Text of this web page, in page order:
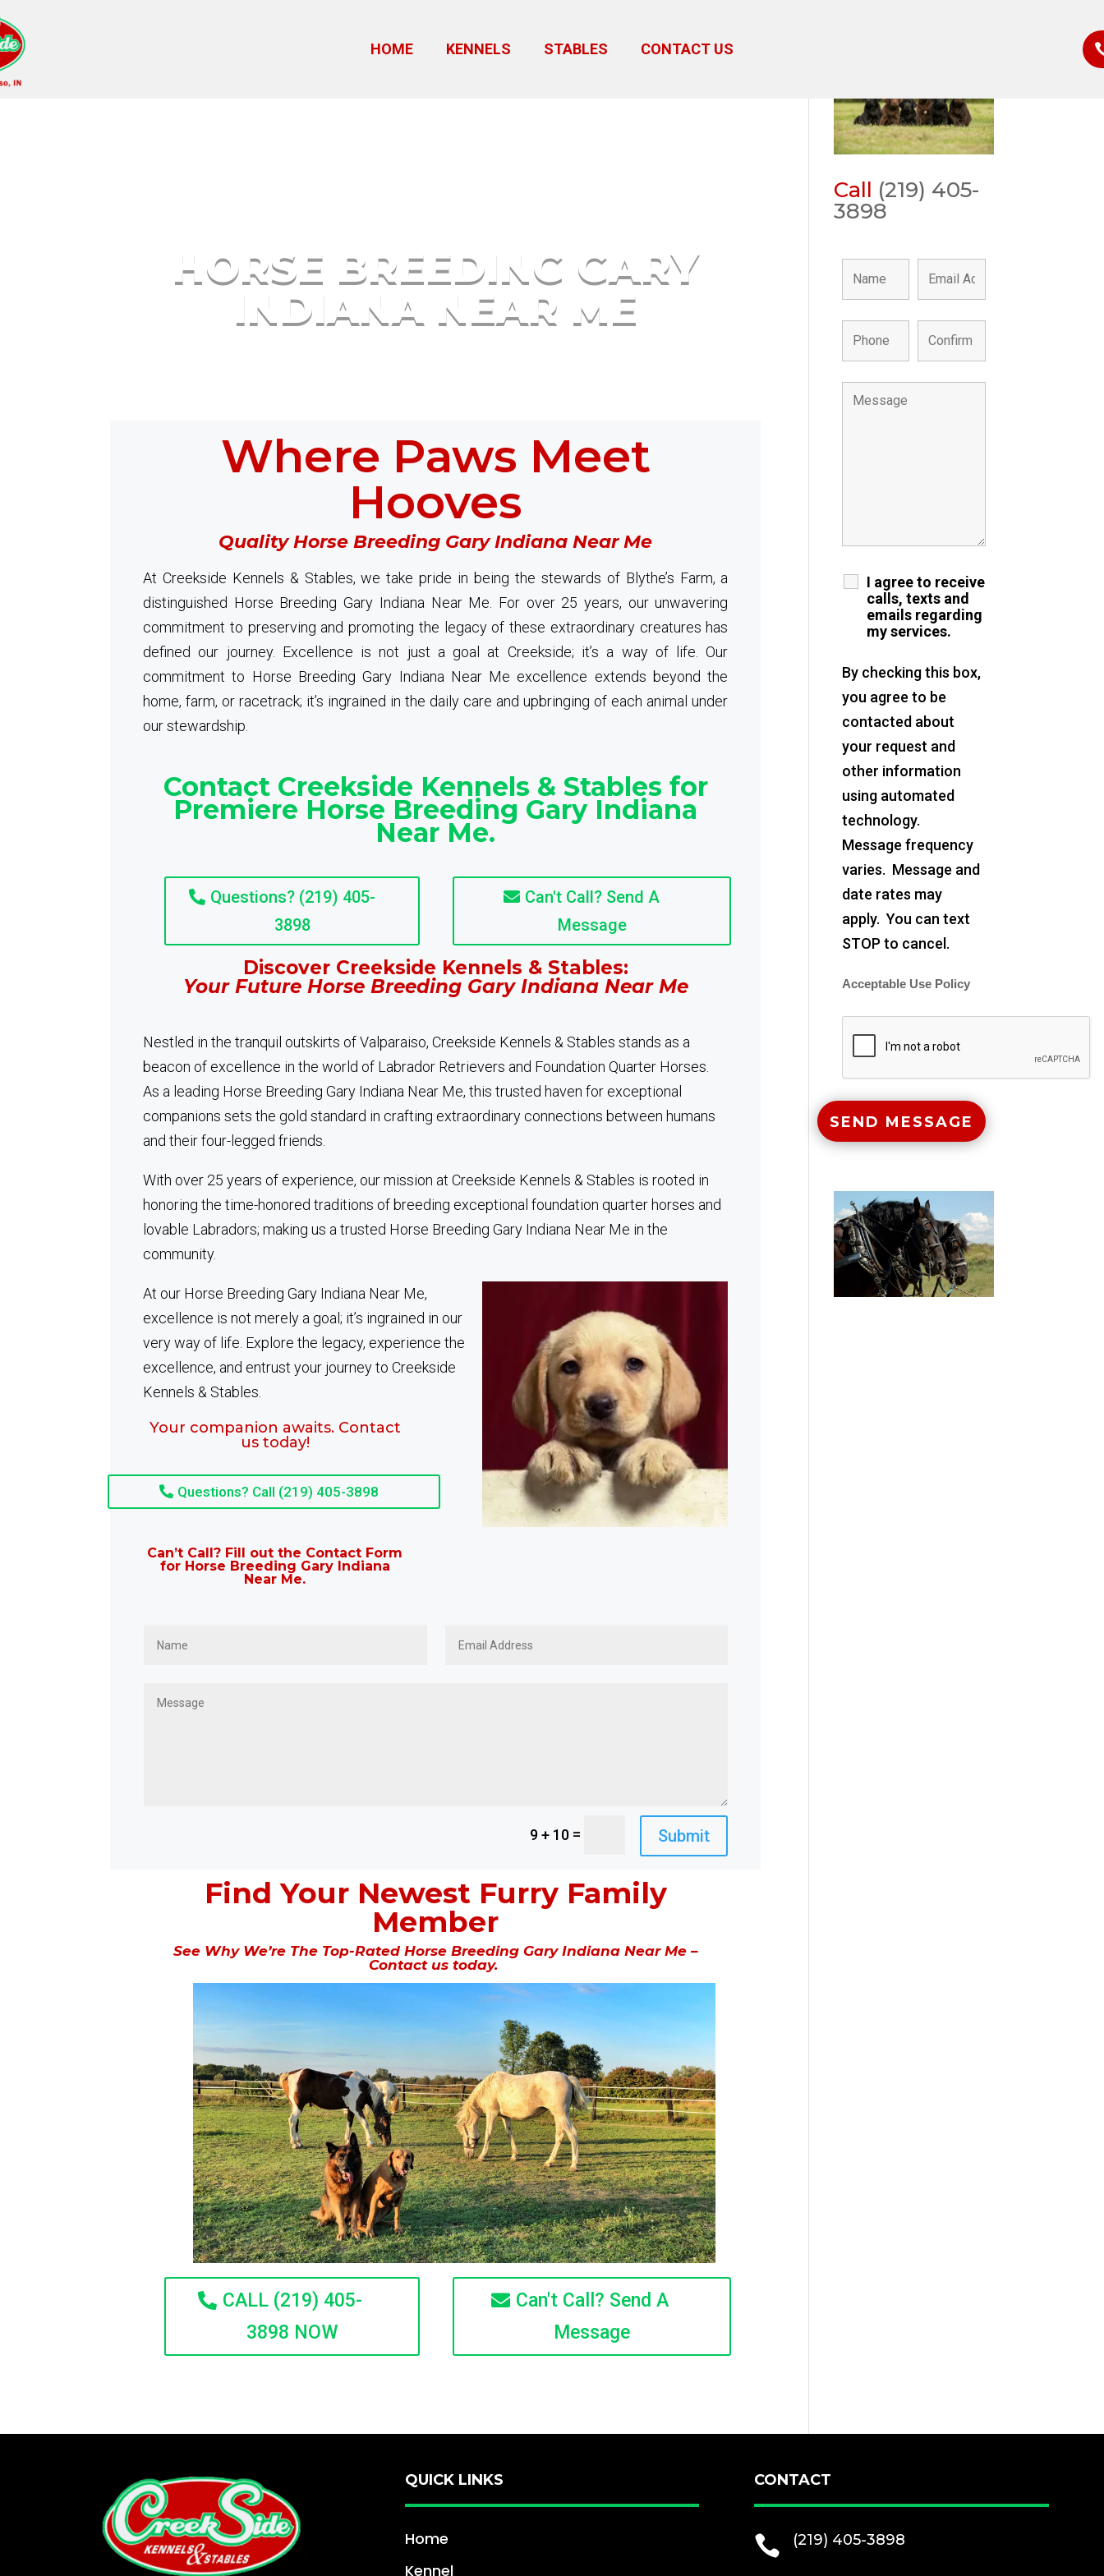
HOME KENNELS STABLES CONTACT US
Horse Breeding Gary Indiana Near Me
HORSE BREEDING GARY
INDIANA NEAR ME
Where Paws Meet
Hooves
Quality Horse Breeding Gary Indiana Near Me
At Creekside Kennels & Stables, we take pride in being the stewards of Blythe’s Farm, a
distinguished Horse Breeding Gary Indiana Near Me. For over 25 years, our unwavering
commitment to preserving and promoting the legacy of these extraordinary creatures has
defined our journey. Excellence is not just a goal at Creekside; it’s a way of life. Our
commitment to Horse Breeding Gary Indiana Near Me excellence extends beyond the
home, farm, or racetrack; it’s ingrained in the daily care and upbringing of each animal under
our stewardship.
Contact Creekside Kennels & Stables for
Premiere Horse Breeding Gary Indiana
Near Me.
Questions? (219) 405-
3898
Can't Call? Send A
Message
Discover Creekside Kennels & Stables:
Your Future Horse Breeding Gary Indiana Near Me
Nestled in the tranquil outskirts of Valparaiso, Creekside Kennels & Stables stands as a
beacon of excellence in the world of Labrador Retrievers and Foundation Quarter Horses.
As a leading Horse Breeding Gary Indiana Near Me, this trusted haven for exceptional
companions sets the gold standard in crafting extraordinary connections between humans
and their four-legged friends.
With over 25 years of experience, our mission at Creekside Kennels & Stables is rooted in
honoring the time-honored traditions of breeding exceptional foundation quarter horses and
lovable Labradors; making us a trusted Horse Breeding Gary Indiana Near Me in the
community.
At our Horse Breeding Gary Indiana Near Me,
excellence is not merely a goal; it’s ingrained in our
very way of life. Explore the legacy, experience the
excellence, and entrust your journey to Creekside
Kennels & Stables.
Your companion awaits. Contact
us today!
Questions? Call (219) 405-3898
Can’t Call? Fill out the Contact Form
for Horse Breeding Gary Indiana
Near Me.
9 + 10 = Submit
Find Your Newest Furry Family
Member
See Why We’re The Top-Rated Horse Breeding Gary Indiana Near Me –
Contact us today.
CALL (219) 405-
3898 NOW
Can't Call? Send A
Message
Call (219) 405-
3898
I agree to receive
calls, texts and
emails regarding
my services.
By checking this box,
you agree to be
contacted about
your request and
other information
using automated
technology.
Message frequency
varies. Message and
date rates may
apply. You can text
STOP to cancel.
Acceptable Use Policy
QUICK LINKS
Home
Kennel
CONTACT
 (219) 405-3898